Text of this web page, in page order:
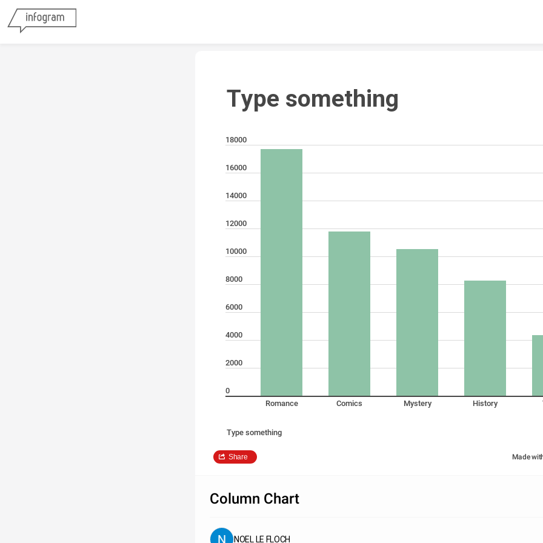
Type something
18000
16000
14000
12000
10000
8000
6000
4000
2000
0
Romance
Comics Mystery History
Type something
Share Made
Column Chart
NOEL LE FLOCH